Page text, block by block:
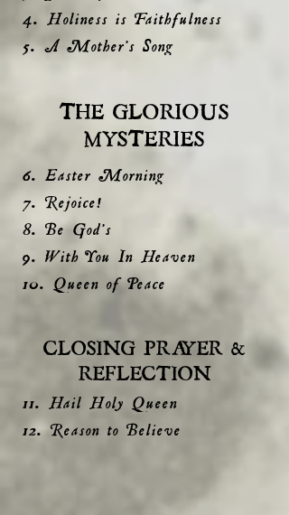
4. Holiness is Faithfulness
5. A Mother's Song
THE GLORIOUS
MYSTERIES
6. Easter Morning
7. Rejoice!
8. Be God's
9. With You In Heaven
10. Queen of Peace
CLOSING PRAYER &
REFLECTION
11. Hail Holy Queen
12. Reason to Believe